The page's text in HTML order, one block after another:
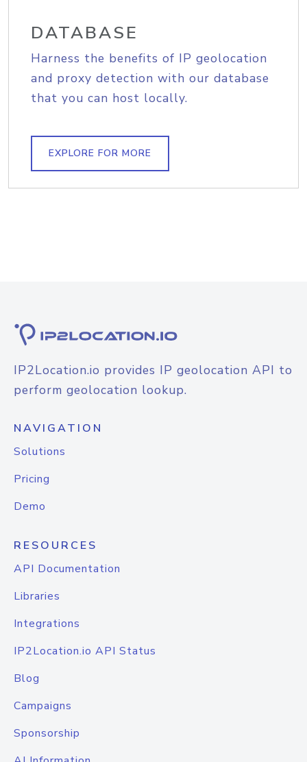
DATABASE
Harness the benefits of IP geolocation
and proxy detection with our database
that you can host locally.
EXPLORE FOR MORE
IP2Location.io provides IP geolocation API to
perform geolocation lookup.
NAVIGATION
Solutions
Pricing
Demo
RESOURCES
API Documentation
Libraries
Integrations
IP2Location.io API Status
Blog
Campaigns
Sponsorship